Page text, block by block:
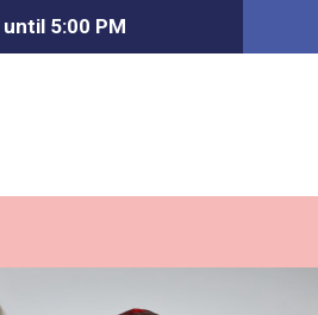
until 5:00 PM